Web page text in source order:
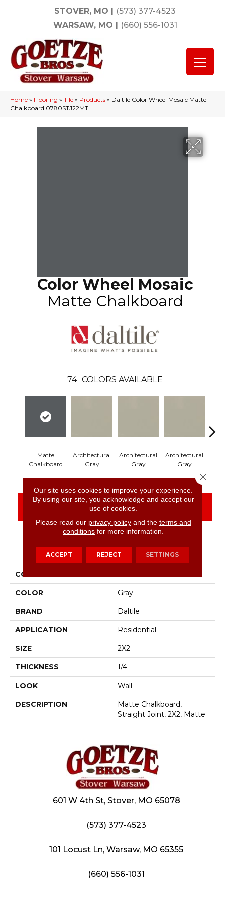
STOVER, MO | (573) 377-4523
WARSAW, MO | (660) 556-1031
Home » Flooring » Tile » Products » Daltile Color Wheel Mosaic Matte
Chalkboard 0780STJ22MT
Color Wheel Mosaic
Matte Chalkboard
74 COLORS AVAILABLE
Matte
Chalkboard
Architectural
Gray
Architectural
Gray
Architectural
Gray
CONTACT US
PRODUCT ATTRIBUTES
COLLECTION
COLOR Gray
BRAND Daltile
APPLICATION Residential
SIZE 2X2
THICKNESS 1/4
LOOK Wall
DESCRIPTION
Matte Chalkboard,
Straight Joint, 2X2, Matte
601 W 4th St, Stover, MO 65078
(573) 377-4523
101 Locust Ln, Warsaw, MO 65355
(660) 556-1031
Our site uses cookies to improve your experience.
By using our site, you acknowledge and accept our
use of cookies.
Please read our privacy policyand the terms and
conditions for more information.
ACCEPT REJECT SETTINGS
Close